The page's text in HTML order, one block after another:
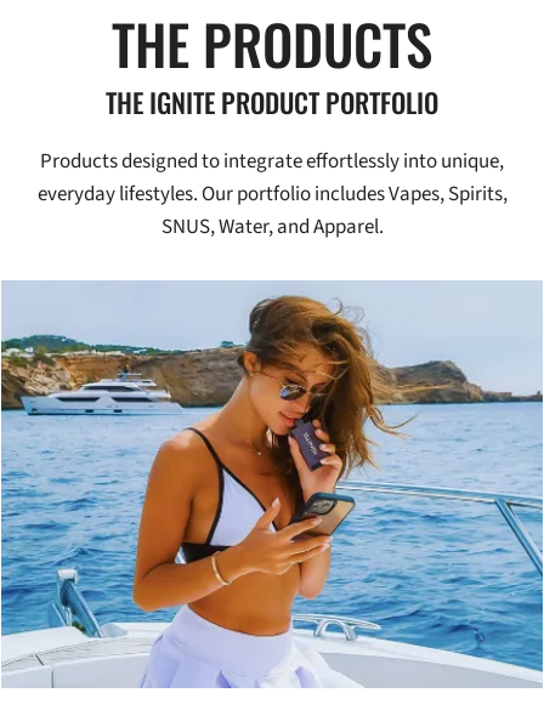
THE PRODUCTS
THE IGNITE PRODUCT PORTFOLIO
Products designed to integrate effortlessly into unique,
everyday lifestyles. Our portfolio includes Vapes, Spirits,
SNUS, Water, and Apparel.